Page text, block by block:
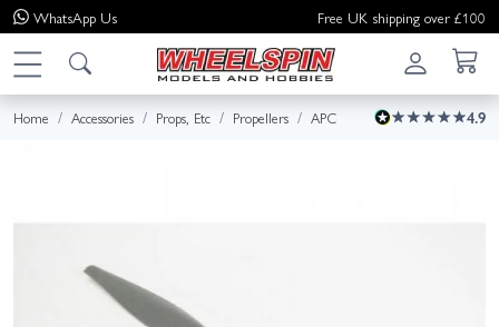
WhatsApp Us Free UK shipping over £100
Home Accessories Props, Etc Propellers APC 4.9